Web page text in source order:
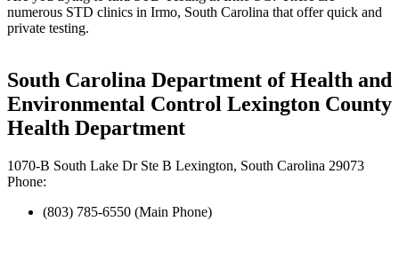
numerous STD clinics in Irmo, South Carolina that offer quick and
private testing.
South Carolina Department of Health and
Environmental Control Lexington County
Health Department
1070-B South Lake Dr Ste B Lexington, South Carolina 29073
Phone:
(803) 785-6550 (Main Phone)